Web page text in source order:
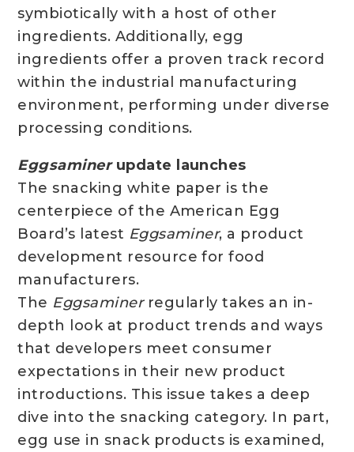
symbiotically with a host of other
ingredients. Additionally, egg
ingredients offer a proven track record
within the industrial manufacturing
environment, performing under diverse
processing conditions.
Eggsaminerupdate launches
The snacking white paper is the
centerpiece of the American Egg
Board’s latest Eggsaminer, a product
development resource for food
manufacturers.
The Eggsaminerregularly takes an in-
depth look at product trends and ways
that developers meet consumer
expectations in their new product
introductions. This issue takes a deep
dive into the snacking category. In part,
egg use in snack products is examined,